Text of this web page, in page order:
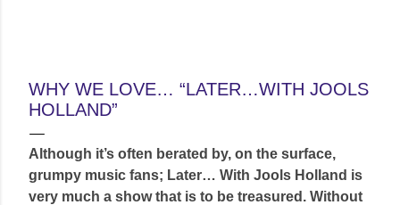
WHY WE LOVE… “LATER…WITH JOOLS
HOLLAND”
Although it’s often berated by, on the surface,
grumpy music fans; Later… With Jools Holland is
very much a show that is to be treasured. Without